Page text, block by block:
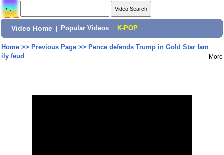
Video Home Popular Videos K-POP
Home>> Previous Page>> Pence defends Trump in Gold Star fam
ily feud
More